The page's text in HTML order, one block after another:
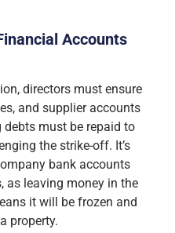
Accounts
directors must ensure
and supplier accounts
must be repaid to
the strike-off. It’s
bank accounts
as leaving money in the
it will be frozen and
property.